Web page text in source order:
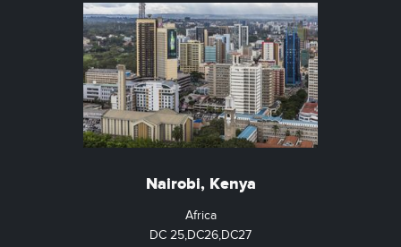
Nairobi, Kenya
Africa
DC 25,DC26,DC27